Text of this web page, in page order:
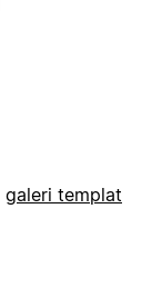
galeri templat